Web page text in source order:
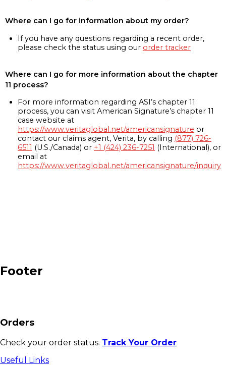
Where can I go for information about my order?
If you have any questions regarding a recent order,
please check the status using our order tracker
Where can I go for more information about the chapter
11 process?
For more information regarding ASI’s chapter 11
process, you can visit American Signature’s chapter 11
case website at
https://www.veritaglobal.net/americansignature or
contact our claims agent, Verita, by calling (877) 726-
6511 (U.S./Canada) or +1 (424) 236-7251 (International), or
email at
https://www.veritaglobal.net/americansignature/inquiry
Footer
Orders
Check your order status. Track Your Order
Useful Links